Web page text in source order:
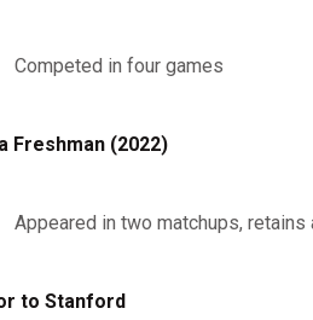
Competed in four games
Freshman (2022)
Appeared in two matchups,
to Stanford